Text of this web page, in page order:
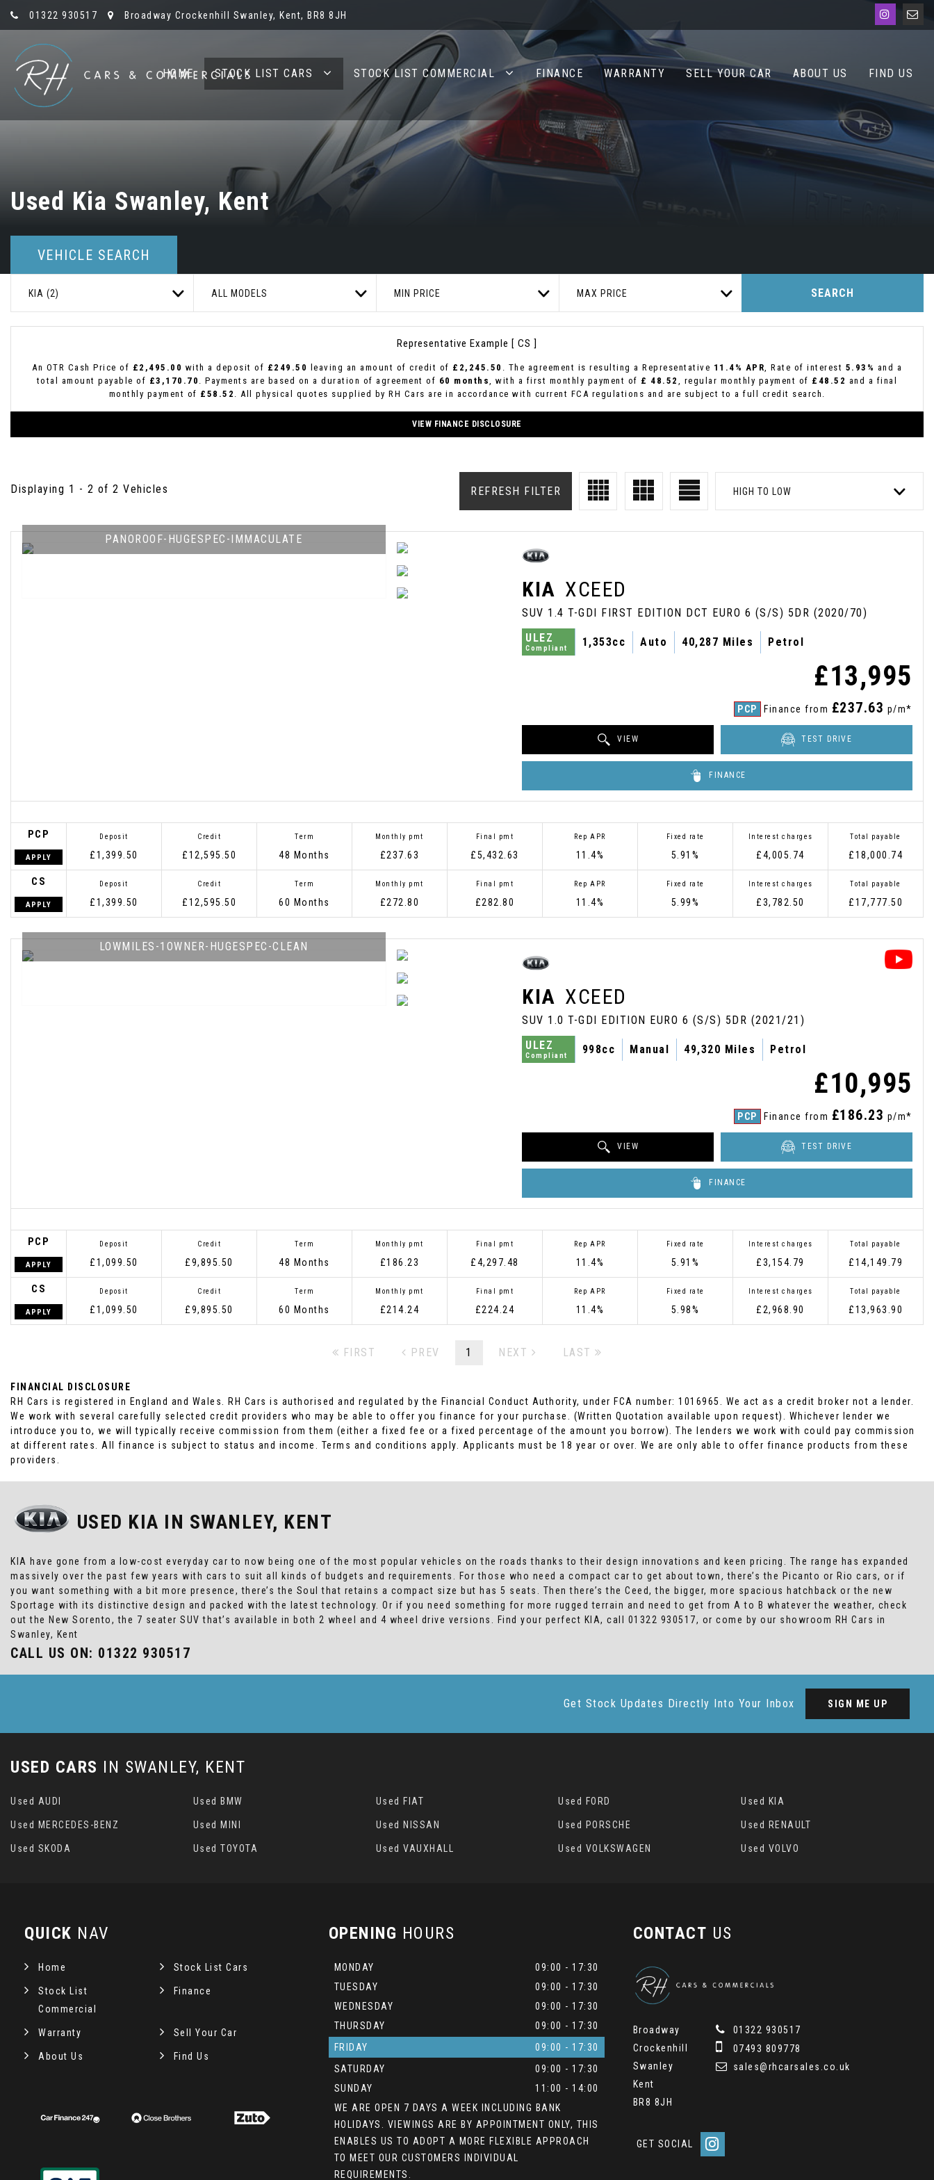
01322 930517 Broadway Crockenhill Swanley, Kent, BR8 8JH
HOME STOCK LIST CARS STOCK LIST COMMERCIAL FINANCE WARRANTY SELL YOUR CAR ABOUT US FIND US
Used Kia Swanley, Kent
VEHICLE SEARCH
KIA (2) ALL MODELS MIN PRICE MAX PRICE SEARCH
Representative Example [ CS ]
An OTR Cash Price of £2,495.00 with a deposit of £249.50 leaving an amount of credit of £2,245.50 . The agreement is resulting a Representative 11.4% APR, Rate of interest 5.93% and a
total amount payable of £3,170.70 . Payments are based on a duration of agreement of 60 months, with a first monthly payment of £ 48.52 , regular monthly payment of £48.52 and a final
monthly payment of £58.52 . All physical quotes supplied by RH Cars are in accordance with current FCA regulations and are subject to a full credit search.
VIEW FINANCE DISCLOSURE
Displaying 1 - 2 of 2 Vehicles HIGH TO LOW
REFRESH FILTER
PANOROOF-HUGESPEC-IMMACULATE
KIA XCEED
SUV 1.4 T-GDI FIRST EDITION DCT EURO 6 (S/S) 5DR (2020/70)
ULEZ
Compliant 1,353cc Auto 40,287 Miles Petrol
£13,995
PCP Finance from £237.63 p/m*
VIEW TEST DRIVE
FINANCE
PCP
APPLY
Deposit
£1,399.50
Credit
£12,595.50
Term
48 Months
Monthly pmt
£237.63
Final pmt
£5,432.63
Rep APR
11.4%
Fixed rate
5.91%
Interest charges
£4,005.74
Total payable
£18,000.74
CS
APPLY
Deposit
£1,399.50
Credit
£12,595.50
Term
60 Months
Monthly pmt
£272.80
Final pmt
£282.80
Rep APR
11.4%
Fixed rate
5.99%
Interest charges
£3,782.50
Total payable
£17,777.50
LOWMILES-1OWNER-HUGESPEC-CLEAN
KIA XCEED
SUV 1.0 T-GDI EDITION EURO 6 (S/S) 5DR (2021/21)
ULEZ
Compliant 998cc Manual 49,320 Miles Petrol
£10,995
PCP Finance from £186.23 p/m*
VIEW TEST DRIVE
FINANCE
PCP
APPLY
Deposit
£1,099.50
Credit
£9,895.50
Term
48 Months
Monthly pmt
£186.23
Final pmt
£4,297.48
Rep APR
11.4%
Fixed rate
5.91%
Interest charges
£3,154.79
Total payable
£14,149.79
CS
APPLY
Deposit
£1,099.50
Credit
£9,895.50
Term
60 Months
Monthly pmt
£214.24
Final pmt
£224.24
Rep APR
11.4%
Fixed rate
5.98%
Interest charges
£2,968.90
Total payable
£13,963.90
FIRST PREV 1 NEXT LAST
FINANCIAL DISCLOSURE
RH Cars is registered in England and Wales. RH Cars is authorised and regulated by the Financial Conduct Authority, under FCA number: 1016965. We act as a credit broker not a lender.
We work with several carefully selected credit providers who may be able to offer you finance for your purchase. (Written Quotation available upon request). Whichever lender we
introduce you to, we will typically receive commission from them (either a fixed fee or a fixed percentage of the amount you borrow). The lenders we work with could pay commission
at different rates. All finance is subject to status and income. Terms and conditions apply. Applicants must be 18 year or over. We are only able to offer finance products from these
providers.
USED KIA IN SWANLEY, KENT
KIA have gone from a low-cost everyday car to now being one of the most popular vehicles on the roads thanks to their design innovations and keen pricing. The range has expanded
massively over the past few years with cars to suit all kinds of budgets and requirements. For those who need a compact car to get about town, there’s the Picanto or Rio cars, or if
you want something with a bit more presence, there’s the Soul that retains a compact size but has 5 seats. Then there’s the Ceed, the bigger, more spacious hatchback or the new
Sportage with its distinctive design and packed with the latest technology. Or if you need something for more rugged terrain and need to get from A to B whatever the weather, check
out the New Sorento, the 7 seater SUV that’s available in both 2 wheel and 4 wheel drive versions. Find your perfect KIA, call 01322 930517, or come by our showroom RH Cars in
Swanley, Kent
CALL US ON: 01322 930517
Get Stock Updates Directly Into Your Inbox SIGN ME UP
USED CARS IN SWANLEY, KENT
Used AUDI Used BMW Used FIAT Used FORD Used KIA
Used MERCEDES-BENZ Used MINI Used NISSAN Used PORSCHE Used RENAULT
Used SKODA Used TOYOTA Used VAUXHALL Used VOLKSWAGEN Used VOLVO
QUICK NAV
Home Stock List Cars
Stock List
Commercial
Finance
Warranty Sell Your Car
About Us Find Us
OPENING HOURS
MONDAY
09:00 - 17:30
TUESDAY
09:00 - 17:30
WEDNESDAY
09:00 - 17:30
THURSDAY
09:00 - 17:30
FRIDAY
09:00 - 17:30
SATURDAY
09:00 - 17:30
SUNDAY
11:00 - 14:00
WE ARE OPEN 7 DAYS A WEEK INCLUDING BANK
HOLIDAYS. VIEWINGS ARE BY APPOINTMENT ONLY, THIS
ENABLES US TO ADOPT A MORE FLEXIBLE APPROACH
TO MEET OUR CUSTOMERS INDIVIDUAL
REQUIREMENTS.
CONTACT US
Broadway
Crockenhill
Swanley
Kent
BR8 8JH
01322 930517
07493 809778
sales@rhcarsales.co.uk
GET SOCIAL